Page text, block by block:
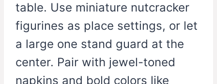
table. Use miniature nutcracker
figurines as place settings, or let
a large one stand guard at the
center. Pair with jewel-toned
napkins and bold colors like